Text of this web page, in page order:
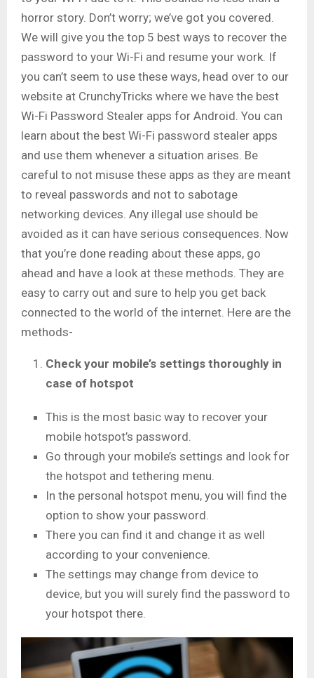
horror story. Don’t worry; we’ve got you covered.
We will give you the top 5 best ways to recover the
password to your Wi-Fi and resume your work. If
you can’t seem to use these ways, head over to our
website at CrunchyTricks where we have the best
Wi-Fi Password Stealer apps for Android. You can
learn about the best Wi-Fi password stealer apps
and use them whenever a situation arises. Be
careful to not misuse these apps as they are meant
to reveal passwords and not to sabotage
networking devices. Any illegal use should be
avoided as it can have serious consequences. Now
that you’re done reading about these apps, go
ahead and have a look at these methods. They are
easy to carry out and sure to help you get back
connected to the world of the internet. Here are the
methods-
Check your mobile’s settings thoroughly in
case of hotspot
This is the most basic way to recover your
mobile hotspot’s password.
Go through your mobile’s settings and look for
the hotspot and tethering menu.
In the personal hotspot menu, you will find the
option to show your password.
There you can find it and change it as well
according to your convenience.
The settings may change from device to
device, but you will surely find the password to
your hotspot there.